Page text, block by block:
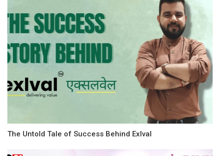
The Untold Tale of Success Behind Exlval